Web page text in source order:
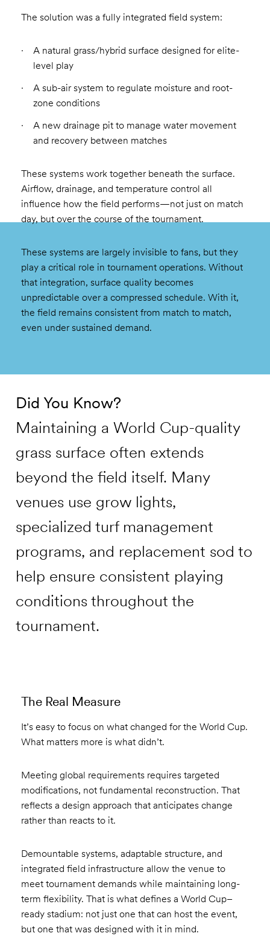
The solution was a fully integrated field system:
A natural grass/hybrid surface designed for elite-
level play
A sub-air system to regulate moisture and root-
zone conditions
A new drainage pit to manage water movement
and recovery between matches
These systems work together beneath the surface.
Airflow, drainage, and temperature control all
influence how the field performs—not just on match
day, but over the course of the tournament.
These systems are largely invisible to fans, but they
play a critical role in tournament operations. Without
that integration, surface quality becomes
unpredictable over a compressed schedule. With it,
the field remains consistent from match to match,
even under sustained demand.
Did You Know?
Maintaining a World Cup-quality
grass surface often extends
beyond the field itself. Many
venues use grow lights,
specialized turf management
programs, and replacement sod to
help ensure consistent playing
conditions throughout the
tournament.
The Real Measure
It’s easy to focus on what changed for the World Cup.
What matters more is what didn’t.
Meeting global requirements requires targeted
modifications, not fundamental reconstruction. That
reflects a design approach that anticipates change
rather than reacts to it.
Demountable systems, adaptable structure, and
integrated field infrastructure allow the venue to
meet tournament demands while maintaining long-
term flexibility. That is what defines a World Cup–
ready stadium: not just one that can host the event,
but one that was designed with it in mind.